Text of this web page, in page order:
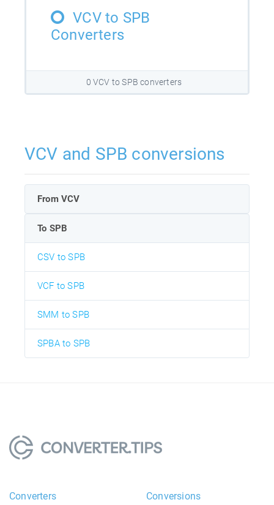
VCV to SPB
Converters
0 VCV to SPB converters
VCV and SPB conversions
From VCV
To SPB
CSV to SPB
VCF to SPB
SMM to SPB
SPBA to SPB
Converters Conversions